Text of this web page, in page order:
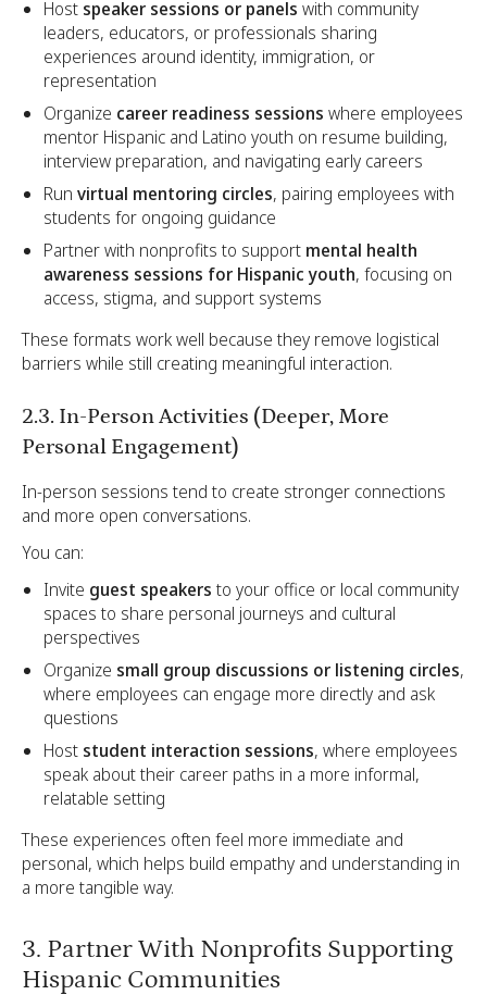
Host speaker sessions or panels with community
leaders, educators, or professionals sharing
experiences around identity, immigration, or
representation
Organize career readiness sessions where employees
mentor Hispanic and Latino youth on resume building,
interview preparation, and navigating early careers
Run virtual mentoring circles, pairing employees with
students for ongoing guidance
Partner with nonprofits to support mental health
awareness sessions for Hispanic youth, focusing on
access, stigma, and support systems
These formats work well because they remove logistical
barriers while still creating meaningful interaction.
2.3. In-Person Activities (Deeper, More
Personal Engagement)
In-person sessions tend to create stronger connections
and more open conversations.
You can:
Invite guest speakers to your office or local community
spaces to share personal journeys and cultural
perspectives
Organize small group discussions or listening circles,
where employees can engage more directly and ask
questions
Host student interaction sessions, where employees
speak about their career paths in a more informal,
relatable setting
These experiences often feel more immediate and
personal, which helps build empathy and understanding in
a more tangible way.
3. Partner With Nonprofits Supporting
Hispanic Communities